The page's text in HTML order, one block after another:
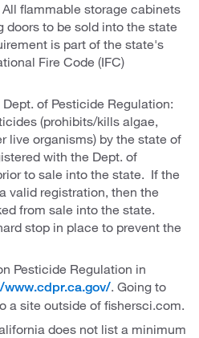
All flammable storage cabinets
doors to be sold into the state
is part of the state's
Fire Code (IFC)
of Pesticide Regulation:
(prohibits/kills algae,
live organisms) by the state of
with the Dept. of
to sale into the state. If the
valid registration, then the
from sale into the state.
stop in place to prevent the
Pesticide Regulation in
www.cdpr.ca.gov/. Going to
a site outside of fishersci.com.
does not list a minimum